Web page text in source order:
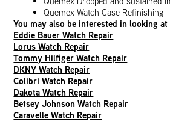
Quemex Watch Case Refinishing
You may also be interested in looking at
Eddie Bauer Watch Repair
Lorus Watch Repair
Tommy Hilfiger Watch Repair
DKNY Watch Repair
Colibri Watch Repair
Dakota Watch Repair
Betsey Johnson Watch Repair
Caravelle Watch Repair